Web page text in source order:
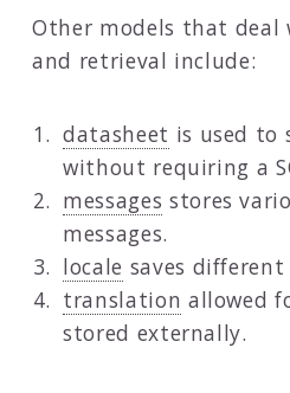
Other models that deal
and retrieval include:
datasheet is used to
without requiring a
messages stores
messages.
locale saves
translation allowed
stored externally.